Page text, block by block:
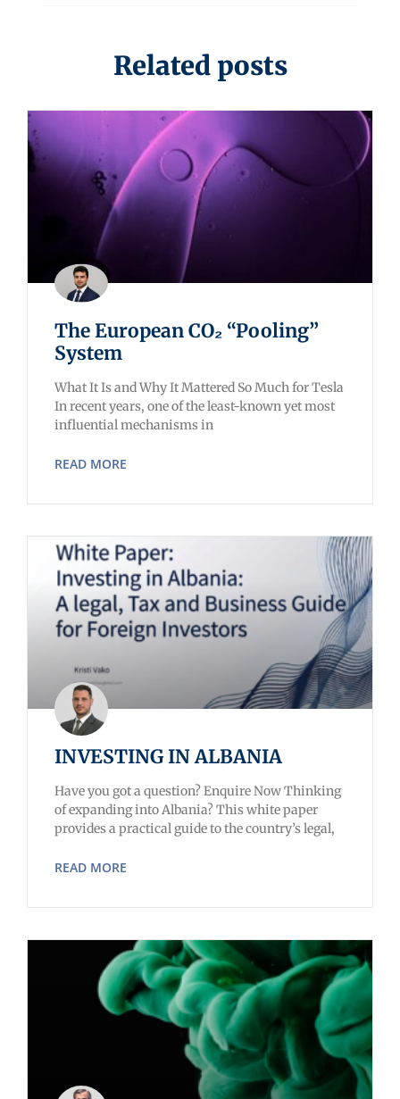
Related posts
The European CO₂ “Pooling”
System
What It Is and Why It Mattered So Much for Tesla
In recent years, one of the least-known yet most
influential mechanisms in
READ MORE
INVESTING IN ALBANIA
Have you got a question? Enquire Now Thinking
of expanding into Albania? This white paper
provides a practical guide to the country’s legal,
READ MORE